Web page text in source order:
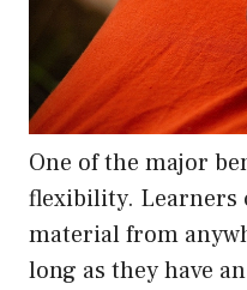
One of the major
flexibility. Learners
material from
long as they have